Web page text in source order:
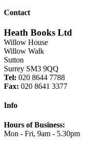
Contact
Heath Books Ltd
Willow House
Willow Walk
Sutton
Surrey SM3 9QQ
Tel: 020 8644 7788
Fax: 020 8641 3377
Info
Hours of Business:
Mon - Fri, 9am - 5.30pm